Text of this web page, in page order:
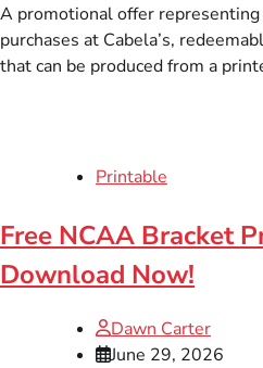
A promotional offer
purchases at Cabela’s,
that can be produced from a
Printable
Free NCAA Bracket
Download Now!
Dawn Carter
June 29, 2026